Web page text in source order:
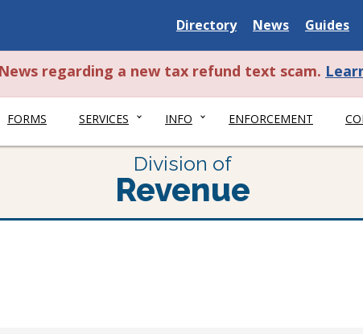
Delaware
State
Directory
Delaware
State
News
Delaware
State
Guides
regarding a new tax refund text scam.
FORMS SERVICES INFO ENFORCEMENT
Division of
Revenue